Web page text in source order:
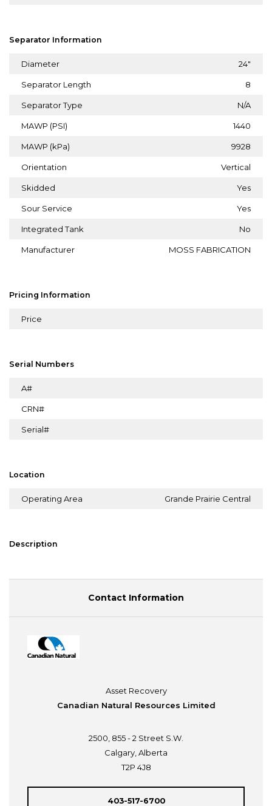
Separator Information
Diameter 24"
Separator Length 8
Separator Type N/A
MAWP (PSI) 1440
MAWP (kPa) 9928
Orientation Vertical
Skidded Yes
Sour Service Yes
Integrated Tank No
Manufacturer MOSS FABRICATION
Pricing Information
Price
Serial Numbers
A#
CRN#
Serial#
Location
Operating Area Grande Prairie Central
Description
Contact Information
Asset Recovery
Canadian Natural Resources Limited
2500, 855 - 2 Street S.W.
Calgary, Alberta
T2P 4J8
403-517-6700